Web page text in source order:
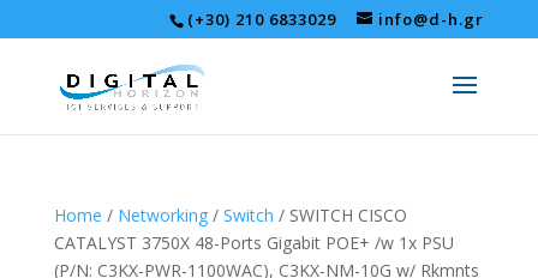
(+30) 210 6833029 info@d-h.gr
Home / Networking/ Switch / SWITCH CISCO
CATALYST 3750X 48-Ports Gigabit POE+ /w 1x PSU
(P/N: C3KX-PWR-1100WAC), C3KX-NM-10G w/ Rkmnts